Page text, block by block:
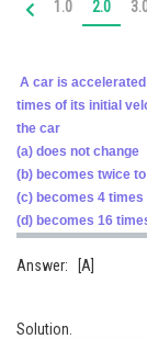
Online
Law
Animation
Media, Mass
Journalism
Finance &
1.0 2.0
A car is
times of its initial
the car
(a) does not change
(b) becomes twice
(c) becomes 4 times
(d) becomes 16
Answer: [A]
Solution.